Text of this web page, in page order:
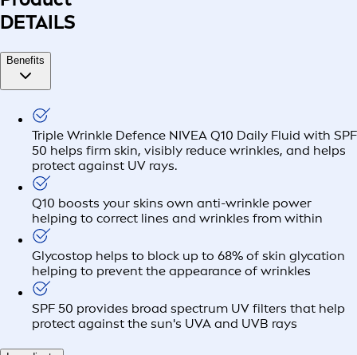
DETAILS
Benefits
Triple Wrinkle Defence NIVEA Q10 Daily Fluid with SPF
50 helps firm skin, visibly reduce wrinkles, and helps
protect against UV rays.
Q10 boosts your skins own anti-wrinkle power
helping to correct lines and wrinkles from within
Glycostop helps to block up to 68% of skin glycation
helping to prevent the appearance of wrinkles
SPF 50 provides broad spectrum UV filters that help
protect against the sun's UVA and UVB rays